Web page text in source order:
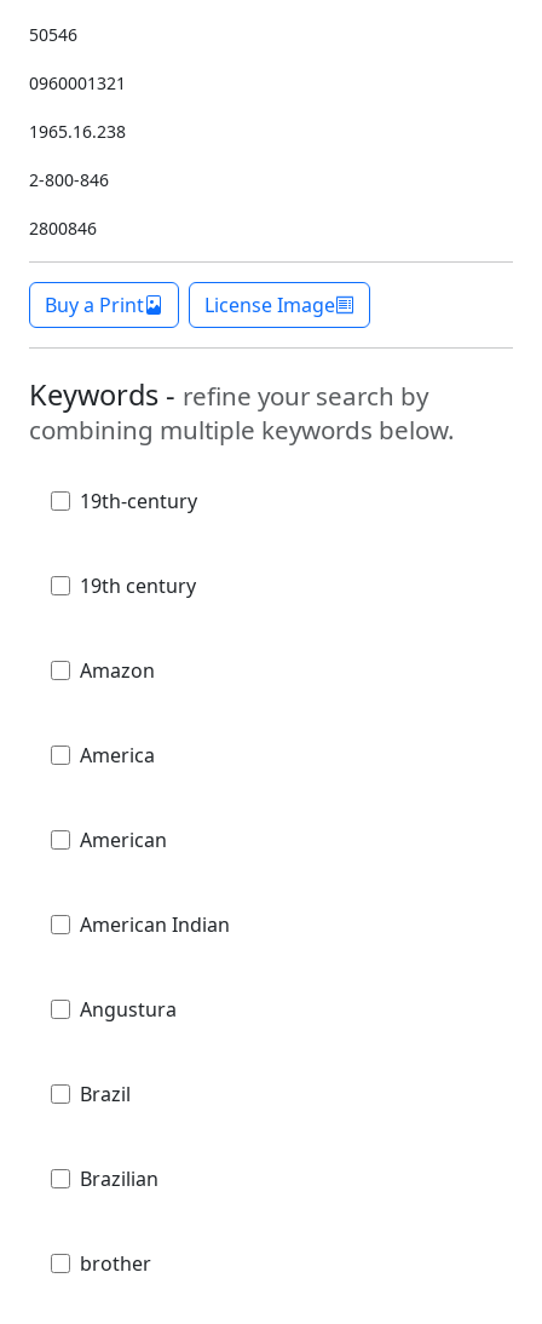
50546
0960001321
1965.16.238
2-800-846
2800846
Buy a Print License Image
Keywords - refine your search by
combining multiple keywords below.
19th-century
19th century
Amazon
America
American
American Indian
Angustura
Brazil
Brazilian
brother